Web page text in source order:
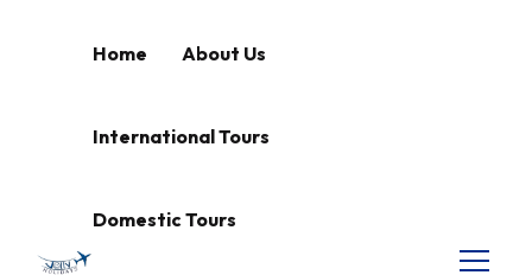
Home About Us
International Tours
Domestic Tours